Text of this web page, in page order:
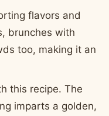
flavors and
brunches with
too, making it an
this recipe. The
imparts a golden,